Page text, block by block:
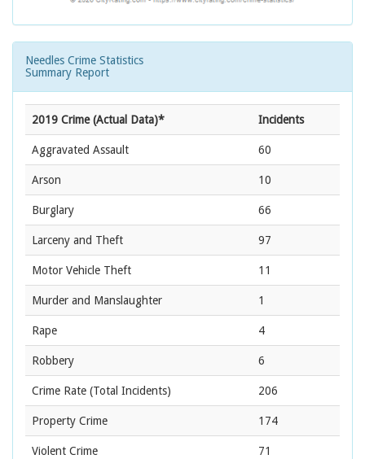
Needles Crime Statistics
Summary Report
2019 Crime (Actual Data)* Incidents
Aggravated Assault 60
Arson 10
Burglary 66
Larceny and Theft 97
Motor Vehicle Theft 11
Murder and Manslaughter 1
Rape 4
Robbery 6
Crime Rate (Total Incidents) 206
Property Crime 174
Violent Crime 71